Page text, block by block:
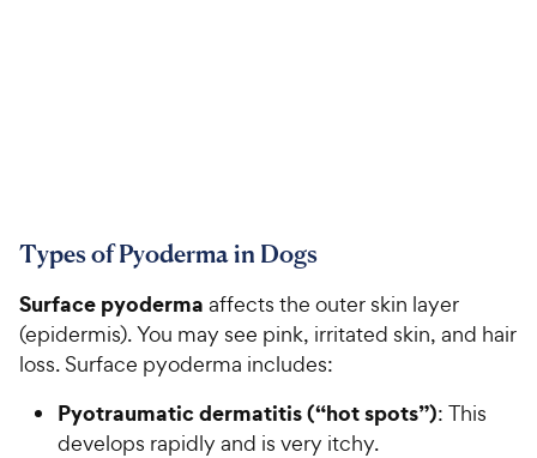
Types of Pyoderma in Dogs
Surface pyoderma affects the outer skin layer
(epidermis). You may see pink, irritated skin, and hair
loss. Surface pyoderma includes:
Pyotraumatic dermatitis (“hot spots”): This
develops rapidly and is very itchy.